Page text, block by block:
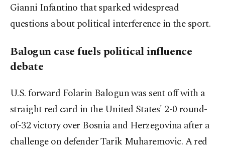
Gianni Infantino that sparked widespread
questions about political interference in the sport.
Balogun case fuels political influence
debate
U.S. forward Folarin Balogun was sent off with a
straight red card in the United States' 2-0 round-
of-32 victory over Bosnia and Herzegovina after a
challenge on defender Tarik Muharemovic. A red